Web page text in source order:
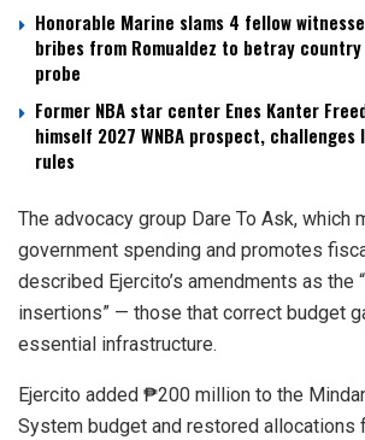
Honorable Marine slams 4 fellow
bribes from Romualdez to betray
probe
Former NBA star center Enes Kanter
himself 2027 WNBA prospect,
rules
The advocacy group Dare To Ask, which
government spending and promotes
described Ejercito’s amendments as the
insertions” — those that correct budget
essential infrastructure.
Ejercito added ₱200 million to the
System budget and restored allocations